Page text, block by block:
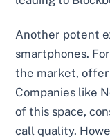
Another potent
smartphones.
the market,
Companies like
of this space,
call quality.